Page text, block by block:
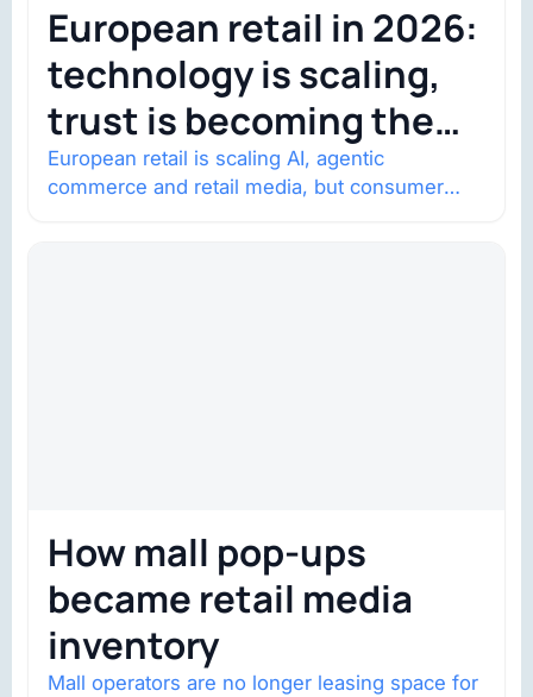
European retail in 2026:
technology is scaling,
trust is becoming the
constraint
European retail is scaling AI, agentic
commerce and retail media, but consumer
How mall pop-ups
became retail media
inventory
Mall operators are no longer leasing space for